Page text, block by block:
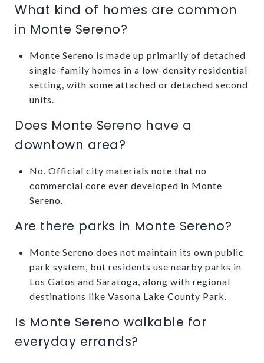
What kind of homes are common
in Monte Sereno?
Monte Sereno is made up primarily of detached
single-family homes in a low-density residential
setting, with some attached or detached second
units.
Does Monte Sereno have a
downtown area?
No. Official city materials note that no
commercial core ever developed in Monte
Sereno.
Are there parks in Monte Sereno?
Monte Sereno does not maintain its own public
park system, but residents use nearby parks in
Los Gatos and Saratoga, along with regional
destinations like Vasona Lake County Park.
Is Monte Sereno walkable for
everyday errands?